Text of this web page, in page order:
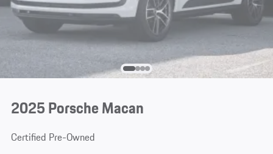
2025 Porsche Macan
Certified Pre-Owned